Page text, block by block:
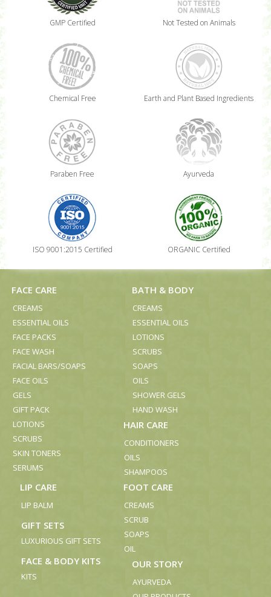
GMP Certified Not Tested on Animals
Chemical Free Earth and Plant Based Ingredients
Paraben Free Ayurveda
ISO 9001:2015 Certified ORGANIC Certified
FACE CARE
CREAMS
ESSENTIAL OILS
FACE PACKS
FACE WASH
FACIAL BARS/SOAPS
FACE OILS
GELS
GIFT PACK
LOTIONS
SCRUBS
SKIN TONERS
SERUMS
BATH & BODY
CREAMS
ESSENTIAL OILS
LOTIONS
SCRUBS
SOAPS
OILS
SHOWER GELS
HAND WASH
HAIR CARE
CONDITIONERS
OILS
SHAMPOOS
LIP CARE
LIP BALM
GIFT SETS
LUXURIOUS GIFT SETS
FACE & BODY KITS
KITS
FOOT CARE
CREAMS
SCRUB
SOAPS
OIL
OUR STORY
AYURVEDA